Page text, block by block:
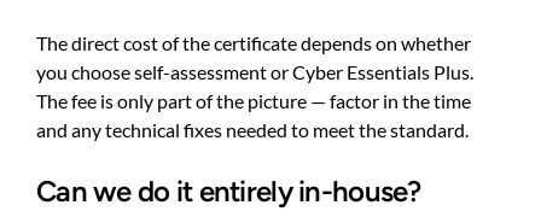
The direct cost of the certificate depends on whether
you choose self-assessment or Cyber Essentials Plus.
The fee is only part of the picture — factor in the time
and any technical fixes needed to meet the standard.
Can we do it entirely in-house?